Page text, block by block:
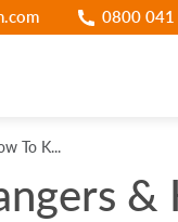
0800 041
To K...
&